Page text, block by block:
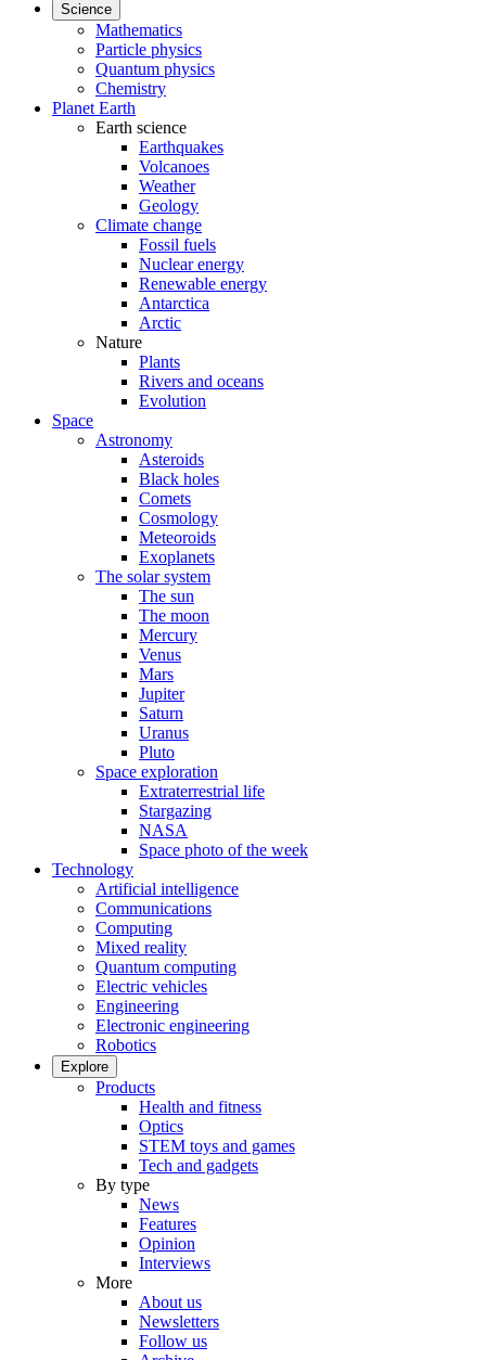
Science
Mathematics
Particle physics
Quantum physics
Chemistry
Planet Earth
Earth science
Earthquakes
Volcanoes
Weather
Geology
Climate change
Fossil fuels
Nuclear energy
Renewable energy
Antarctica
Arctic
Nature
Plants
Rivers and oceans
Evolution
Space
Astronomy
Asteroids
Black holes
Comets
Cosmology
Meteoroids
Exoplanets
The solar system
The sun
The moon
Mercury
Venus
Mars
Jupiter
Saturn
Uranus
Pluto
Space exploration
Extraterrestrial life
Stargazing
NASA
Space photo of the week
Technology
Artificial intelligence
Communications
Computing
Mixed reality
Quantum computing
Electric vehicles
Engineering
Electronic engineering
Robotics
Explore
Products
Health and fitness
Optics
STEM toys and games
Tech and gadgets
By type
News
Features
Opinion
Interviews
More
About us
Newsletters
Follow us